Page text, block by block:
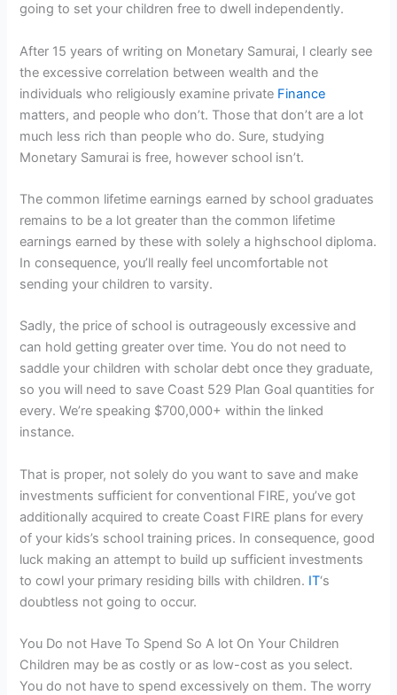
going to set your children free to dwell independently.
After 15 years of writing on Monetary Samurai, I clearly see
the excessive correlation between wealth and the
individuals who religiously examine private Finance
matters, and people who don’t. Those that don’t are a lot
much less rich than people who do. Sure, studying
Monetary Samurai is free, however school isn’t.
The common lifetime earnings earned by school graduates
remains to be a lot greater than the common lifetime
earnings earned by these with solely a highschool diploma.
In consequence, you’ll really feel uncomfortable not
sending your children to varsity.
Sadly, the price of school is outrageously excessive and
can hold getting greater over time. You do not need to
saddle your children with scholar debt once they graduate,
so you will need to save Coast 529 Plan Goal quantities for
every. We’re speaking $700,000+ within the linked
instance.
That is proper, not solely do you want to save and make
investments sufficient for conventional FIRE, you’ve got
additionally acquired to create Coast FIRE plans for every
of your kids’s school training prices. In consequence, good
luck making an attempt to build up sufficient investments
to cowl your primary residing bills with children. IT‘s
doubtless not going to occur.
You Do not Have To Spend So A lot On Your Children
Children may be as costly or as low-cost as you select.
You do not have to spend excessively on them. The worry